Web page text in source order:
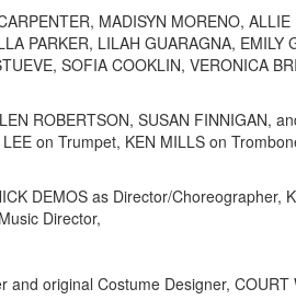
MADISYN MORENO,
PARKER, LILAH GUARAGNA,
SOFIA COOKLIN, VERONICA
ROBERTSON, SUSAN FINNIGAN,
on Trumpet, KEN MILLS on
DEMOS as Director/Choreographer,
Director,
and original Costume Designer,